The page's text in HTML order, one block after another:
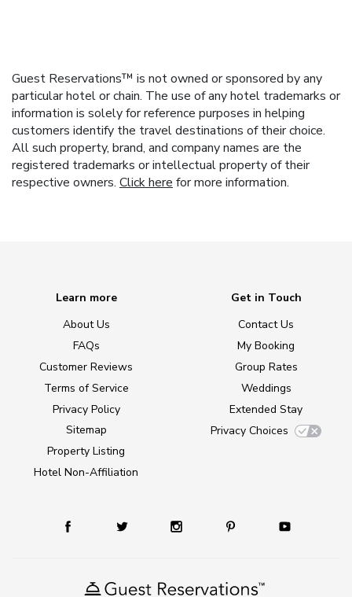
Guest Reservations™ is not owned or sponsored by any
particular hotel or chain. The use of any hotel trademarks or
information is solely for reference purposes in helping
customers identify the travel destinations of their choice.
All such property, brand, and company names are the
registered trademarks or intellectual property of their
respective owners. Click here for more information.
Learn more
About Us
FAQs
Customer Reviews
Terms of Service
Privacy Policy
Sitemap
Property Listing
Hotel Non-Affiliation
Get in Touch
Contact Us
My Booking
Group Rates
Weddings
Extended Stay
Privacy Choices